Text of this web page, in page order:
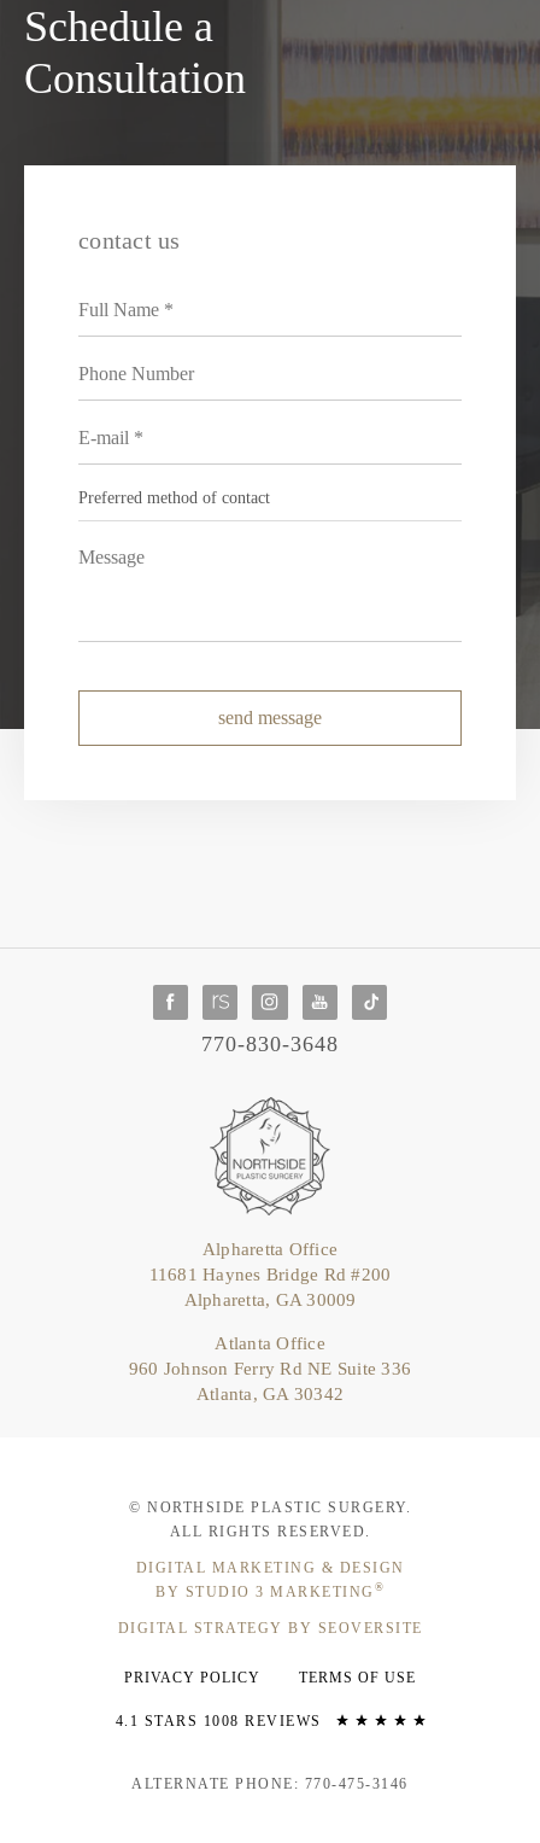
Schedule a
Consultation
contact us
send message
770-830-3648
Alpharetta Office
11681 Haynes Bridge Rd #200
Alpharetta, GA 30009
Atlanta Office
960 Johnson Ferry Rd NE Suite 336
Atlanta, GA 30342
© NORTHSIDE PLASTIC SURGERY.
ALL RIGHTS RESERVED.
DIGITAL MARKETING & DESIGN
BY STUDIO 3 MARKETING ®
DIGITAL STRATEGY BY SEOVERSITE
PRIVACY POLICY TERMS OF USE
4.1 STARS 1008 REVIEWS
ALTERNATE PHONE: 770-475-3146